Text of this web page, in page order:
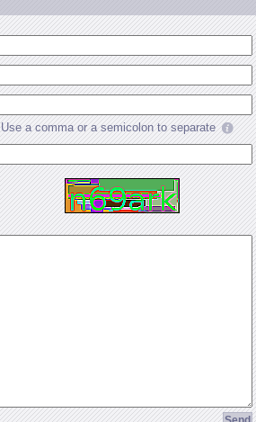
Use a comma or a semicolon to separate